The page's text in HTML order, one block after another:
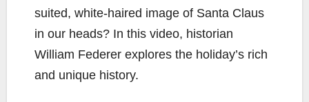
suited, white-haired image of Santa Claus
in our heads? In this video, historian
William Federer explores the holiday’s rich
and unique history.